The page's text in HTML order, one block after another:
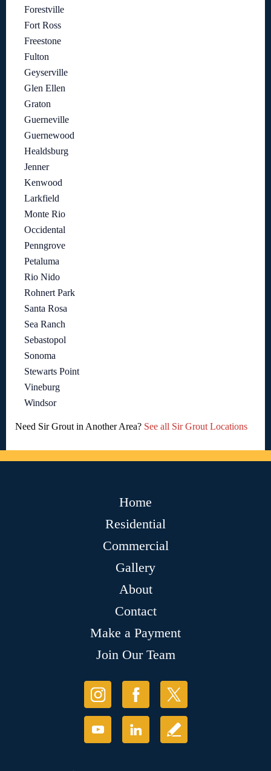
Forestville
Fort Ross
Freestone
Fulton
Geyserville
Glen Ellen
Graton
Guerneville
Guernewood
Healdsburg
Jenner
Kenwood
Larkfield
Monte Rio
Occidental
Penngrove
Petaluma
Rio Nido
Rohnert Park
Santa Rosa
Sea Ranch
Sebastopol
Sonoma
Stewarts Point
Vineburg
Windsor
Need Sir Grout in Another Area? See all Sir Grout Locations
Home
Residential
Commercial
Gallery
About
Contact
Make a Payment
Join Our Team